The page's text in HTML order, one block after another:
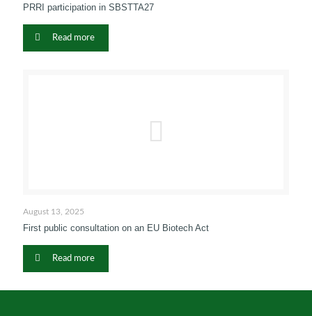
PRRI participation in SBSTTA27
Read more
August 13, 2025
First public consultation on an EU Biotech Act
Read more